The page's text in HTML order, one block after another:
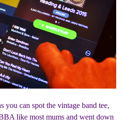
you can spot the vintage band tee,
like most mums and went down